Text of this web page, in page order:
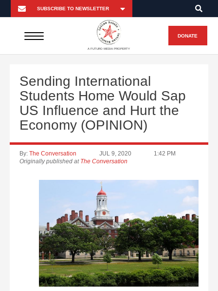
A FUTURO MEDIA PROPERTY
DONATE
Sending International
Students Home Would Sap
US Influence and Hurt the
Economy (OPINION)
By: The Conversation JUL 9, 2020
1:42 PM
Originally published at The Conversation